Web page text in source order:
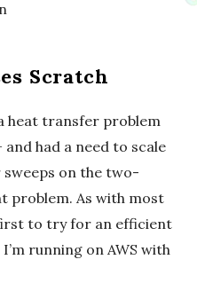
Scratch
heat transfer problem
had a need to scale
on the two-
problem. As with most
to try for an efficient
running on AWS with